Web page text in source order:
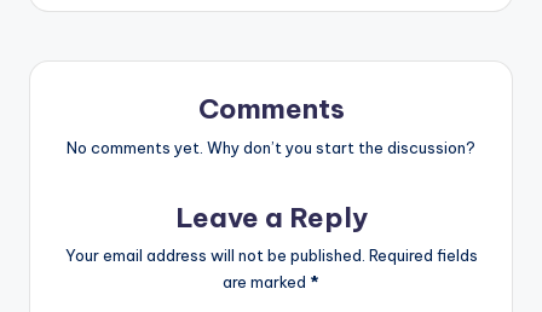
Comments
No comments yet. Why don’t you start the discussion?
Leave a Reply
Your email address will not be published. Required fields
are marked *